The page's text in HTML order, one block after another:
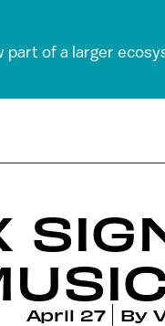
of a larger
April 27 By